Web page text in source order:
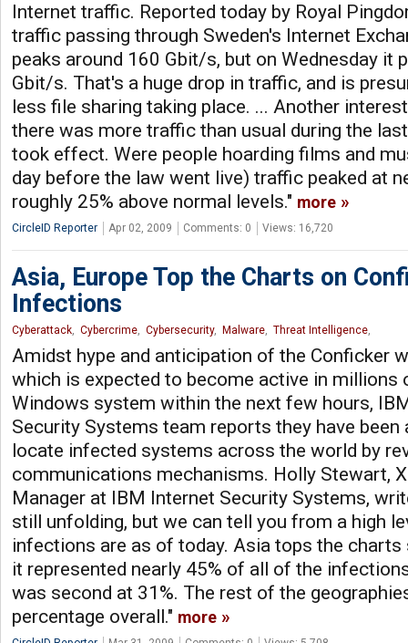
Internet traffic. Reported today by Royal
traffic passing through Sweden's Internet
peaks around 160 Gbit/s, but on Wednesday it
Gbit/s. That's a huge drop in traffic, and is
less file sharing taking place. ... Another
there was more traffic than usual during the
took effect. Were people hoarding films and
day before the law went live) traffic peaked at
roughly 25% above normal levels." more
CircleID Reporter Apr 02, 2009 Comments: 0 Views: 16,720
Asia, Europe Top the Charts on
Infections
Cyberattack, Cybercrime, Cybersecurity, Malware, Threat Intelligence,
Amidst hype and anticipation of the Conficker
which is expected to become active in millions
Windows system within the next few hours,
Security Systems team reports they have been
locate infected systems across the world by
communications mechanisms. Holly Stewart,
Manager at IBM Internet Security Systems,
still unfolding, but we can tell you from a high
infections are as of today. Asia tops the charts
it represented nearly 45% of all of the
was second at 31%. The rest of the
percentage overall." more